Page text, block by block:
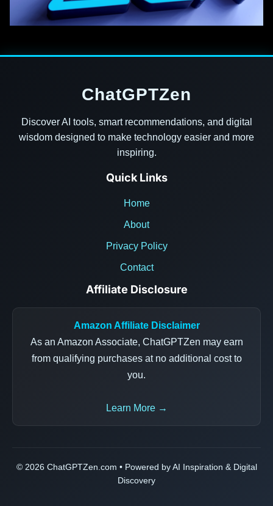
ChatGPTZen
Discover AI tools, smart recommendations, and digital
wisdom designed to make technology easier and more
inspiring.
Quick Links
Home
About
Privacy Policy
Contact
Affiliate Disclosure
Amazon Affiliate Disclaimer
As an Amazon Associate, ChatGPTZen may earn
from qualifying purchases at no additional cost to
you.
Learn More →
© 2026 ChatGPTZen.com • Powered by AI Inspiration & Digital
Discovery